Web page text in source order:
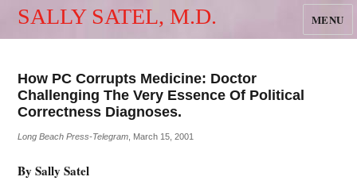
SALLY SATEL, M.D. MENU
How PC Corrupts Medicine: Doctor
Challenging The Very Essence Of Political
Correctness Diagnoses.
Long Beach Press-Telegram, March 15, 2001
By Sally Satel